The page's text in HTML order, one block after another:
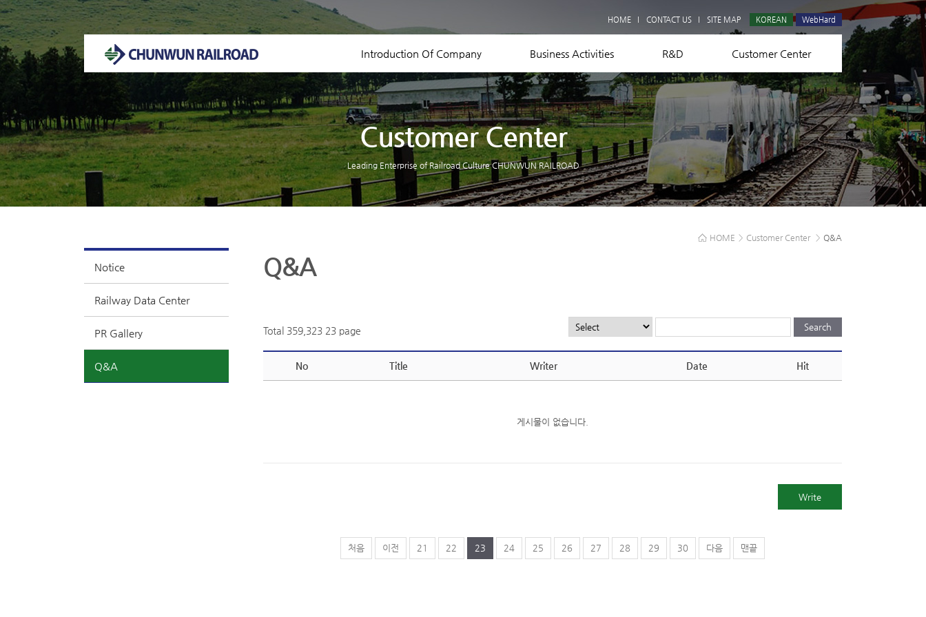
HOME CONTACT US SITE MAP KOREAN WebHard
Introduction Of Company Business Activities R&D Customer Center
Equipment Status
Contact US
Customer Center
Leading Enterprise of Railroad Culture CHUNWUN RAILROAD
Notice
Railway Data Center
PR Gallery
Q&A
HOME > Customer Center > Q&A
Q&A
Total 359,323 23 page
No Title Writer Date Hit
게시물이 없습니다.
Write
처음 이전 21 22 23 24 25 26 27 28 29 30 다음 맨끝